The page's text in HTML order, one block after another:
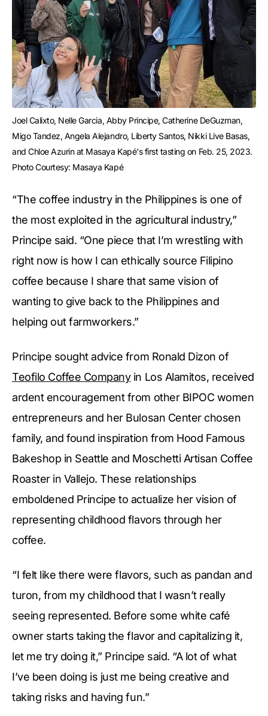
Joel Calixto, Nelle Garcia, Abby Principe, Catherine DeGuzman,
Migo Tandez, Angela Alejandro, Liberty Santos, Nikki Live Basas,
and Chloe Azurin at Masaya Kapé's first tasting on Feb. 25, 2023.
Photo Courtesy: Masaya Kapé
“The coffee industry in the Philippines is one of
the most exploited in the agricultural industry,”
Principe said. “One piece that I’m wrestling with
right now is how I can ethically source Filipino
coffee because I share that same vision of
wanting to give back to the Philippines and
helping out farmworkers.”
Principe sought advice from Ronald Dizon of
Teofilo Coffee Companyin Los Alamitos, received
ardent encouragement from other BIPOC women
entrepreneurs and her Bulosan Center chosen
family, and found inspiration from Hood Famous
Bakeshop in Seattle and Moschetti Artisan Coffee
Roaster in Vallejo. These relationships
emboldened Principe to actualize her vision of
representing childhood flavors through her
coffee.
“I felt like there were flavors, such as pandan and
turon, from my childhood that I wasn’t really
seeing represented. Before some white café
owner starts taking the flavor and capitalizing it,
let me try doing it,” Principe said. “A lot of what
I’ve been doing is just me being creative and
taking risks and having fun.”